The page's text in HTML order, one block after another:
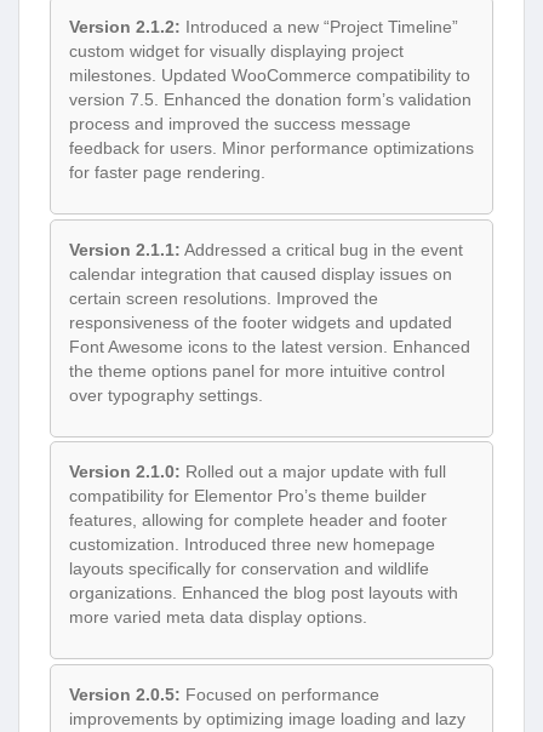
Version 2.1.2: Introduced a new “Project Timeline”
custom widget for visually displaying project
milestones. Updated WooCommerce compatibility to
version 7.5. Enhanced the donation form’s validation
process and improved the success message
feedback for users. Minor performance optimizations
for faster page rendering.
Version 2.1.1: Addressed a critical bug in the event
calendar integration that caused display issues on
certain screen resolutions. Improved the
responsiveness of the footer widgets and updated
Font Awesome icons to the latest version. Enhanced
the theme options panel for more intuitive control
over typography settings.
Version 2.1.0: Rolled out a major update with full
compatibility for Elementor Pro’s theme builder
features, allowing for complete header and footer
customization. Introduced three new homepage
layouts specifically for conservation and wildlife
organizations. Enhanced the blog post layouts with
more varied meta data display options.
Version 2.0.5: Focused on performance
improvements by optimizing image loading and lazy